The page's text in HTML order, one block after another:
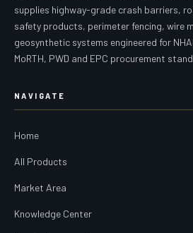
supplies highway-grade crash barriers,
safety products, perimeter fencing, wire
geosynthetic systems engineered for
MoRTH, PWD and EPC procurement
NAVIGATE
Home
All Products
Market Area
Knowledge Center